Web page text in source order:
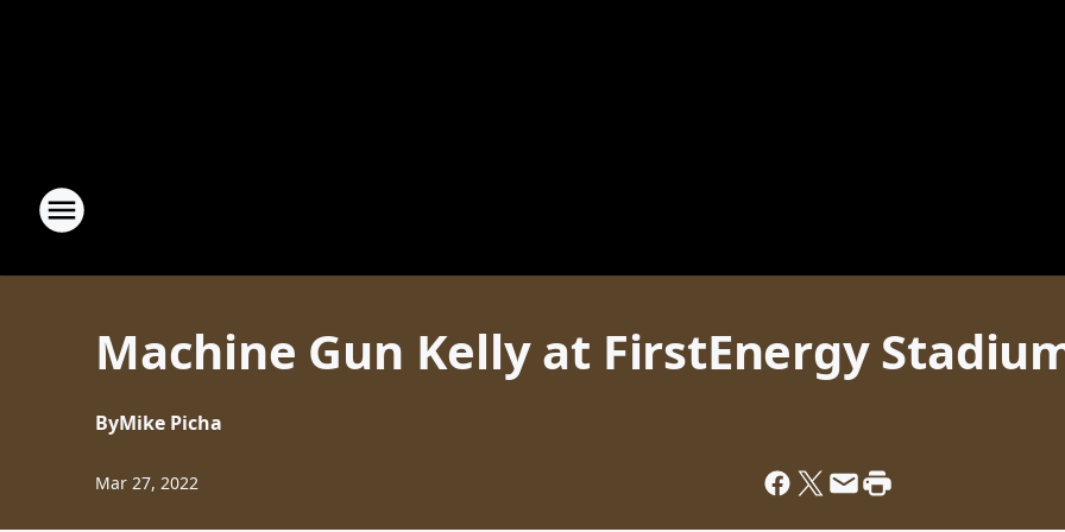
Machine Gun Kelly at FirstEnergy
ByMike Picha
Mar 27, 2022